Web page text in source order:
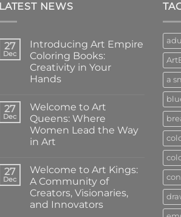
LATEST NEWS
27
Dec
Introducing Art Empire
Coloring Books:
Creativity in Your
Hands
on
Introducing
Art
Empire
Coloring
Books:
Your
Hands
27
Dec
Welcome to Art
Queens: Where
Women Lead the Way
in Art
on
Welcome
to
Art
Queens:
Where
27
Dec
Welcome to Art Kings:
A Community of
Creators, Visionaries,
and Innovators
a